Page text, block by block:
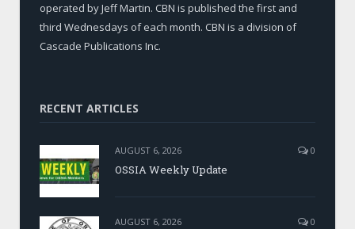
operated by Jeff Martin. CBN is published the first and
third Wednesdays of each month. CBN is a division of
Cascade Publications Inc.
RECENT ARTICLES
AUGUST 6, 2026 0
OSSIA Weekly Update
AUGUST 6, 2026 0